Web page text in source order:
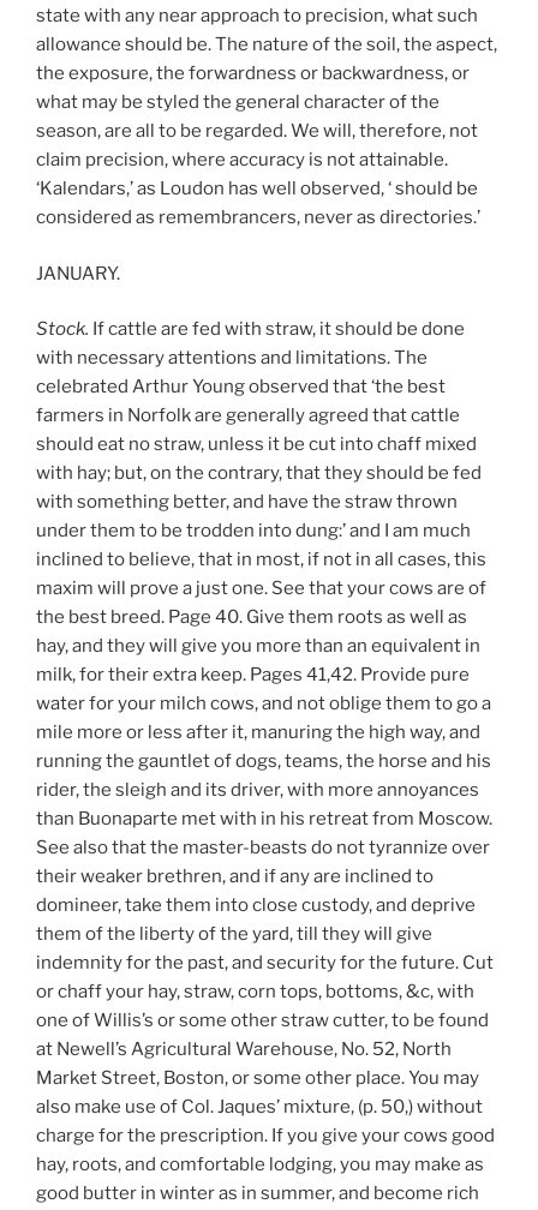
state with any near approach to precision, what such
allowance should be. The nature of the soil, the aspect,
the exposure, the forwardness or backwardness, or
what may be styled the general character of the
season, are all to be regarded. We will, therefore, not
claim precision, where accuracy is not attainable.
‘Kalendars,’ as Loudon has well observed, ‘ should be
considered as remembrancers, never as directories.’
JANUARY.
Stock. If cattle are fed with straw, it should be done
with necessary attentions and limitations. The
celebrated Arthur Young observed that ‘the best
farmers in Norfolk are generally agreed that cattle
should eat no straw, unless it be cut into chaff mixed
with hay; but, on the contrary, that they should be fed
with something better, and have the straw thrown
under them to be trodden into dung:’ and I am much
inclined to believe, that in most, if not in all cases, this
maxim will prove a just one. See that your cows are of
the best breed. Page 40. Give them roots as well as
hay, and they will give you more than an equivalent in
milk, for their extra keep. Pages 41,42. Provide pure
water for your milch cows, and not oblige them to go a
mile more or less after it, manuring the high way, and
running the gauntlet of dogs, teams, the horse and his
rider, the sleigh and its driver, with more annoyances
than Buonaparte met with in his retreat from Moscow.
See also that the master-beasts do not tyrannize over
their weaker brethren, and if any are inclined to
domineer, take them into close custody, and deprive
them of the liberty of the yard, till they will give
indemnity for the past, and security for the future. Cut
or chaff your hay, straw, corn tops, bottoms, &c, with
one of Willis’s or some other straw cutter, to be found
at Newell’s Agricultural Warehouse, No. 52, North
Market Street, Boston, or some other place. You may
also make use of Col. Jaques’ mixture, (p. 50,) without
charge for the prescription. If you give your cows good
hay, roots, and comfortable lodging, you may make as
good butter in winter as in summer, and become rich